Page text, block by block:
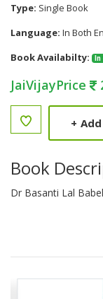
Type: Single Book
Language: In Both
Book Availabilty:
In
JaiVijayPrice
+
Book
Dr Basanti Lal